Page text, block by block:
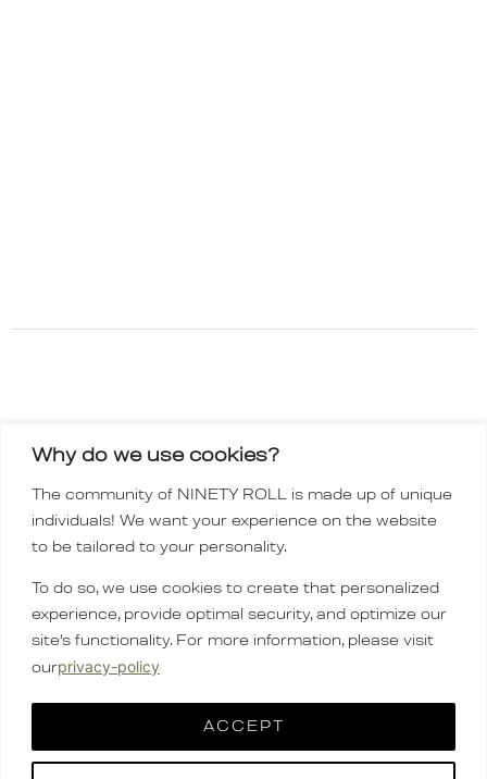
Why do we use cookies?
The community of NINETY ROLL is made up of unique
individuals! We want your experience on the website
to be tailored to your personality.
To do so, we use cookies to create that personalized
experience, provide optimal security, and optimize our
site’s functionality. For more information, please visit
ourprivacy-policy
ACCEPT
FAQ
CARE GUIDE
English ▼